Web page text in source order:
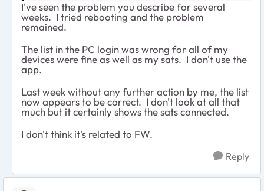
I've seen the problem you describe for several
weeks. I tried rebooting and the problem
remained.
The list in the PC login was wrong for all of my
devices were fine as well as my sats. I don't use the
app.
Last week without any further action by me, the list
now appears to be correct. I don't look at all that
much but it certainly shows the sats connected.
I don't think it's related to FW.
Reply